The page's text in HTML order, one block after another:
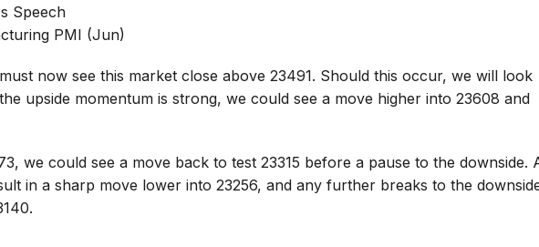
Speech
PMI (Jun)
now see this market close above 23491. Should this occur, we will look
upside momentum is strong, we could see a move higher into 23608 and
we could see a move back to test 23315 before a pause to the downside.
in a sharp move lower into 23256, and any further breaks to the